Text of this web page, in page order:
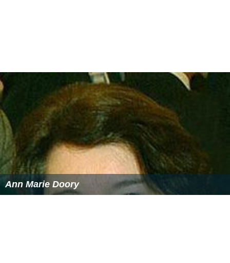
Ann Marie Doory